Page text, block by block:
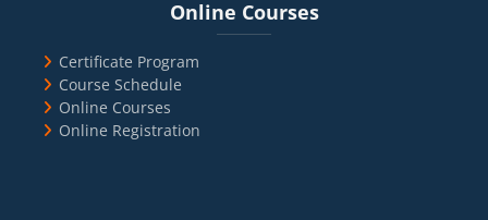
Online Courses
Certificate Program
Course Schedule
Online Courses
Online Registration